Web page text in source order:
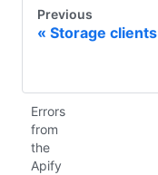
Previous
Storage clients
Errors
from
the
Apify